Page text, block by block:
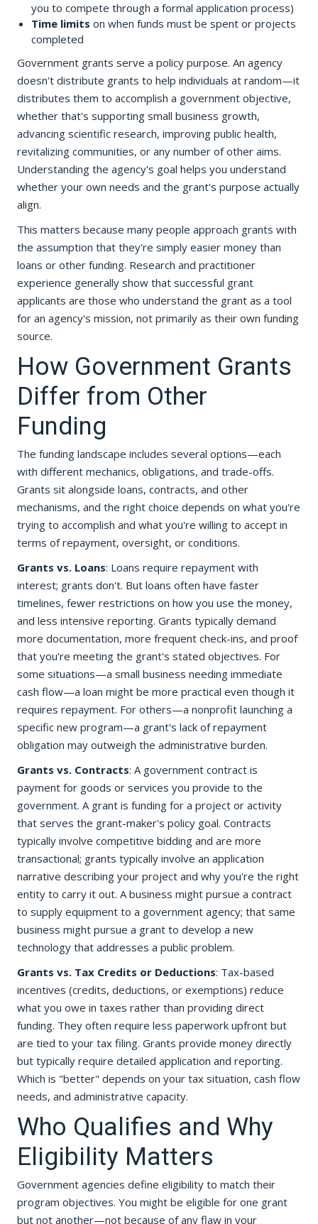
you to compete through a formal application process)
Time limits on when funds must be spent or projects
completed
Government grants serve a policy purpose. An agency
doesn't distribute grants to help individuals at random—it
distributes them to accomplish a government objective,
whether that's supporting small business growth,
advancing scientific research, improving public health,
revitalizing communities, or any number of other aims.
Understanding the agency's goal helps you understand
whether your own needs and the grant's purpose actually
align.
This matters because many people approach grants with
the assumption that they're simply easier money than
loans or other funding. Research and practitioner
experience generally show that successful grant
applicants are those who understand the grant as a tool
for an agency's mission, not primarily as their own funding
source.
How Government Grants
Differ from Other
Funding
The funding landscape includes several options—each
with different mechanics, obligations, and trade-offs.
Grants sit alongside loans, contracts, and other
mechanisms, and the right choice depends on what you're
trying to accomplish and what you're willing to accept in
terms of repayment, oversight, or conditions.
Grants vs. Loans: Loans require repayment with
interest; grants don't. But loans often have faster
timelines, fewer restrictions on how you use the money,
and less intensive reporting. Grants typically demand
more documentation, more frequent check-ins, and proof
that you're meeting the grant's stated objectives. For
some situations—a small business needing immediate
cash flow—a loan might be more practical even though it
requires repayment. For others—a nonprofit launching a
specific new program—a grant's lack of repayment
obligation may outweigh the administrative burden.
Grants vs. Contracts: A government contract is
payment for goods or services you provide to the
government. A grant is funding for a project or activity
that serves the grant-maker's policy goal. Contracts
typically involve competitive bidding and are more
transactional; grants typically involve an application
narrative describing your project and why you're the right
entity to carry it out. A business might pursue a contract
to supply equipment to a government agency; that same
business might pursue a grant to develop a new
technology that addresses a public problem.
Grants vs. Tax Credits or Deductions: Tax-based
incentives (credits, deductions, or exemptions) reduce
what you owe in taxes rather than providing direct
funding. They often require less paperwork upfront but
are tied to your tax filing. Grants provide money directly
but typically require detailed application and reporting.
Which is "better" depends on your tax situation, cash flow
needs, and administrative capacity.
Who Qualifies and Why
Eligibility Matters
Government agencies define eligibility to match their
program objectives. You might be eligible for one grant
but not another—not because of any flaw in your